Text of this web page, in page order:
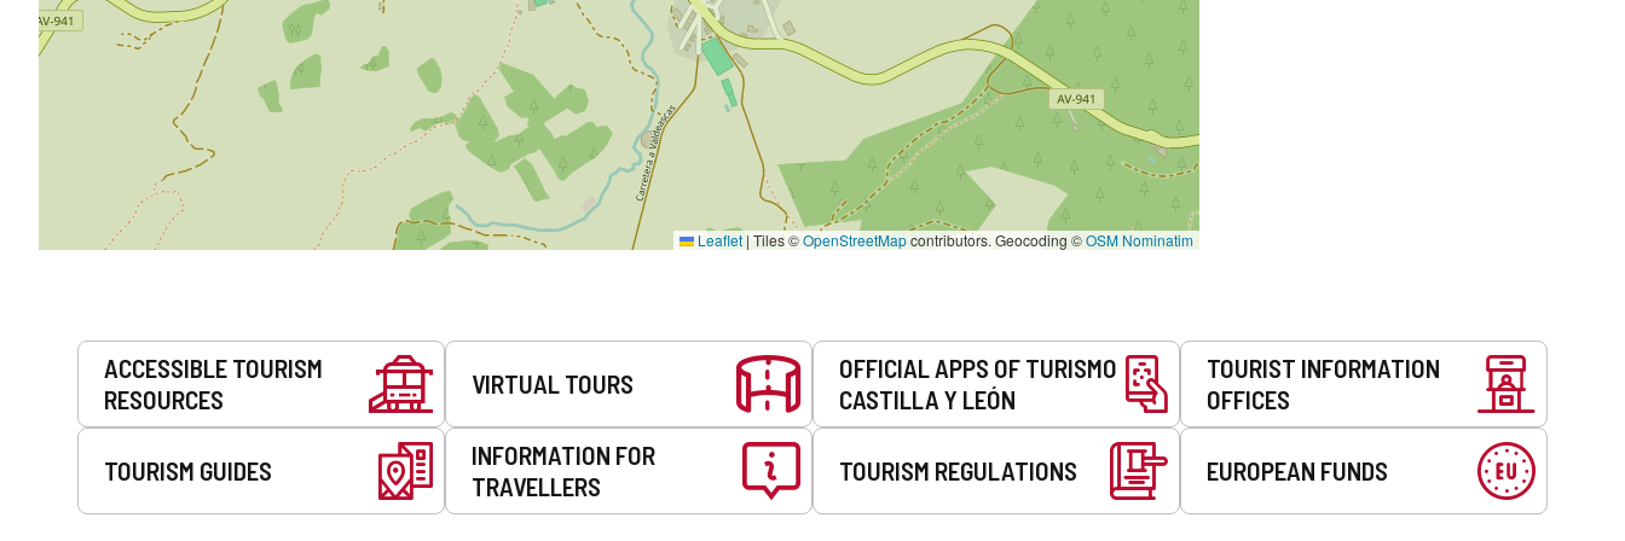
Leaflet | Tiles ©OpenStreetMapcontributors. Geocoding ©OSM Nominatim
Services
ACCESSIBLE TOURISM
RESOURCES
VIRTUAL TOURS
OFFICIAL APPS OF TURISMO
CASTILLA Y LEÓN
TOURIST INFORMATION
OFFICES
TOURISM GUIDES
INFORMATION FOR
TRAVELLERS
TOURISM REGULATIONS EUROPEAN FUNDS